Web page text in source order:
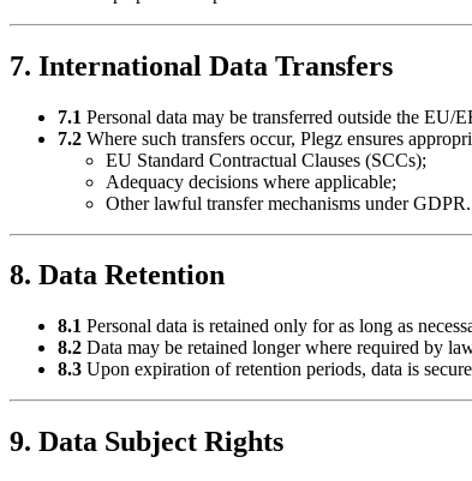
7. International Data Transfers
7.1 Personal data may be transferred outside the EU/
7.2 Where such transfers occur, Plegz ensures
EU Standard Contractual Clauses (SCCs);
Adequacy decisions where applicable;
Other lawful transfer mechanisms under GDPR.
8. Data Retention
8.1 Personal data is retained only for as long as
8.2 Data may be retained longer where required by
8.3 Upon expiration of retention periods, data is
9. Data Subject Rights